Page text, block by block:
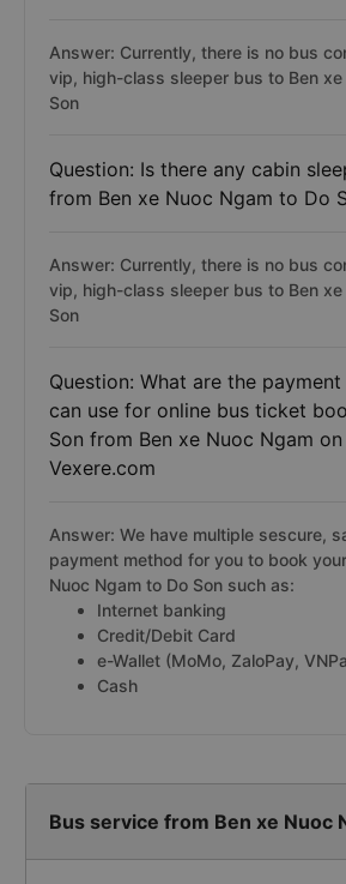
Answer: Currently, there is no bus
vip, high-class sleeper bus to Ben xe
Son
Question: Is there any cabin
from Ben xe Nuoc Ngam to Do
Answer: Currently, there is no bus
vip, high-class sleeper bus to Ben xe
Son
Question: What are the
can use for online bus ticket
Son from Ben xe Nuoc Ngam on
Vexere.com
Answer: We have multiple sescure,
payment method for you to book
Nuoc Ngam to Do Son such as:
Internet banking
Credit/Debit Card
e-Wallet (MoMo, ZaloPay,
Cash
Bus service from Ben xe Nuoc